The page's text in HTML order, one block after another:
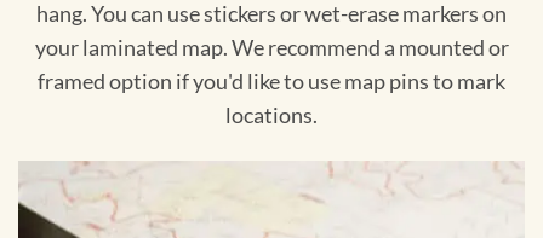
hang. You can use stickers or wet-erase markers on
your laminated map. We recommend a mounted or
framed option if you'd like to use map pins to mark
locations.